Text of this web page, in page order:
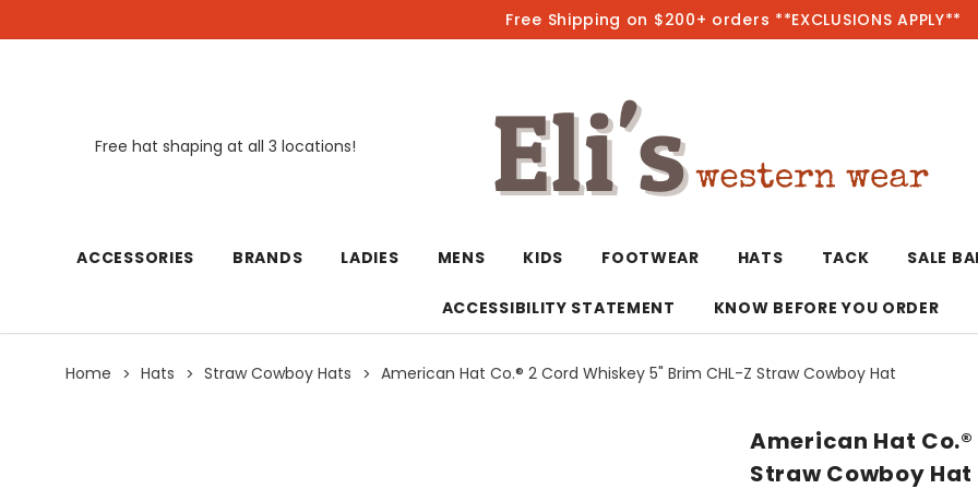
Free Shipping on $200+ orders **EXCLUSIONS APPLY**
Free hat shaping at all 3 locations!
ACCESSORIES
Bracelets
Earrings
BRANDS LADIES
Hoodies
Kimonos
MENS
Jackets
Sport Coats
KIDS
Dresses &
Jackets
FOOTWEAR HATS TACK SALE
ACCESSIBILITY STATEMENT KNOW BEFORE YOU ORDER
Home Hats Straw Cowboy Hats American Hat Co.® 2 Cord Whiskey 5" Brim CHL-Z Straw Cowboy Hat
American Hat
Straw Cowboy Hat